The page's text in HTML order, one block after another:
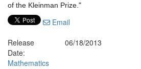
of the Kleinman Prize."
Email
Release
Date:
06/18/2013
Mathematics